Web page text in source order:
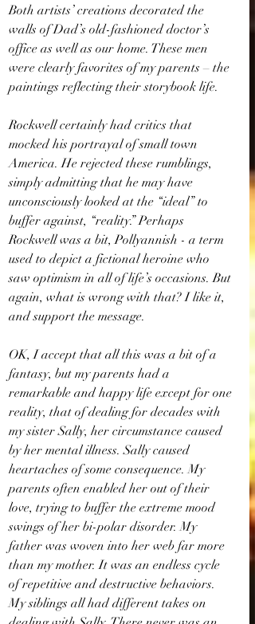
Both artists’ creations decorated the
walls of Dad’s old-fashioned doctor’s
office as well as our home. These men
were clearly favorites of my parents – the
paintings reflecting their storybook life.
Rockwell certainly had critics that
mocked his portrayal of small town
America. He rejected these rumblings,
simply admitting that he may have
unconsciously looked at the “ideal” to
buffer against, “reality.” Perhaps
Rockwell was a bit, Pollyannish - a term
used to depict a fictional heroine who
saw optimism in all of life’s occasions. But
again, what is wrong with that? I like it,
and support the message.
OK, I accept that all this was a bit of a
fantasy, but my parents had a
remarkable and happy life except for one
reality, that of dealing for decades with
my sister Sally, her circumstance caused
by her mental illness. Sally caused
heartaches of some consequence. My
parents often enabled her out of their
love, trying to buffer the extreme mood
swings of her bi-polar disorder. My
father was woven into her web far more
than my mother. It was an endless cycle
of repetitive and destructive behaviors.
My siblings all had different takes on